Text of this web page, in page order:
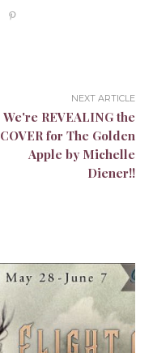
NEXT ARTICLE
We're REVEALING the
COVER for The Golden
Apple by Michelle
Diener!!